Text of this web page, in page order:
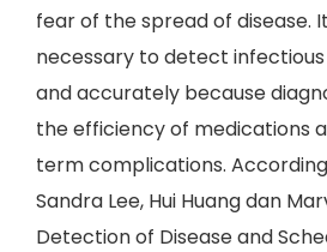
fear of the spread of disease.
necessary to detect
and accurately because
the efficiency of medications
term complications.
Sandra Lee, Hui Huang dan
Detection of Disease and